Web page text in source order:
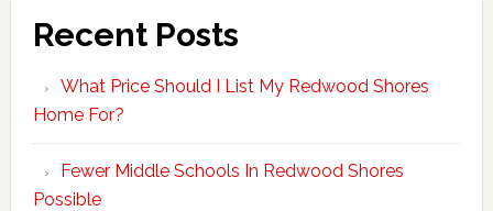
Recent Posts
What Price Should I List My Redwood Shores
Home For?
Fewer Middle Schools In Redwood Shores
Possible